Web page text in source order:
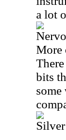
a lot
More
bits
Silver